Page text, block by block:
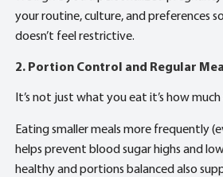
your routine, culture, and preferences
doesn’t feel restrictive.
2. Portion Control and Regular
It’s not just what you eat it’s how
Eating smaller meals more frequently
helps prevent blood sugar highs and
healthy and portions balanced also